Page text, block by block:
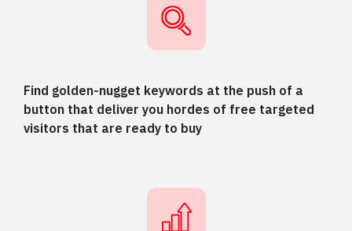
Find golden-nugget keywords at the push of a
button that deliver you hordes of free targeted
visitors that are ready to buy